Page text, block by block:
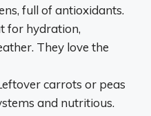
full of antioxidants.
for hydration,
They love the
carrots or peas
and nutritious.